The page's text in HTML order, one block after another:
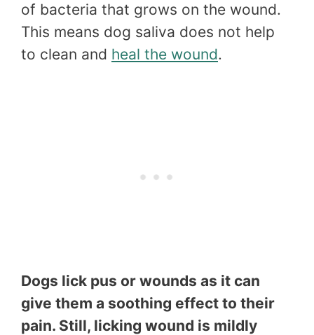
of bacteria that grows on the wound.
This means dog saliva does not help
to clean and heal the wound.
Dogs lick pus or wounds as it can
give them a soothing effect to their
pain. Still, licking wound is mildly